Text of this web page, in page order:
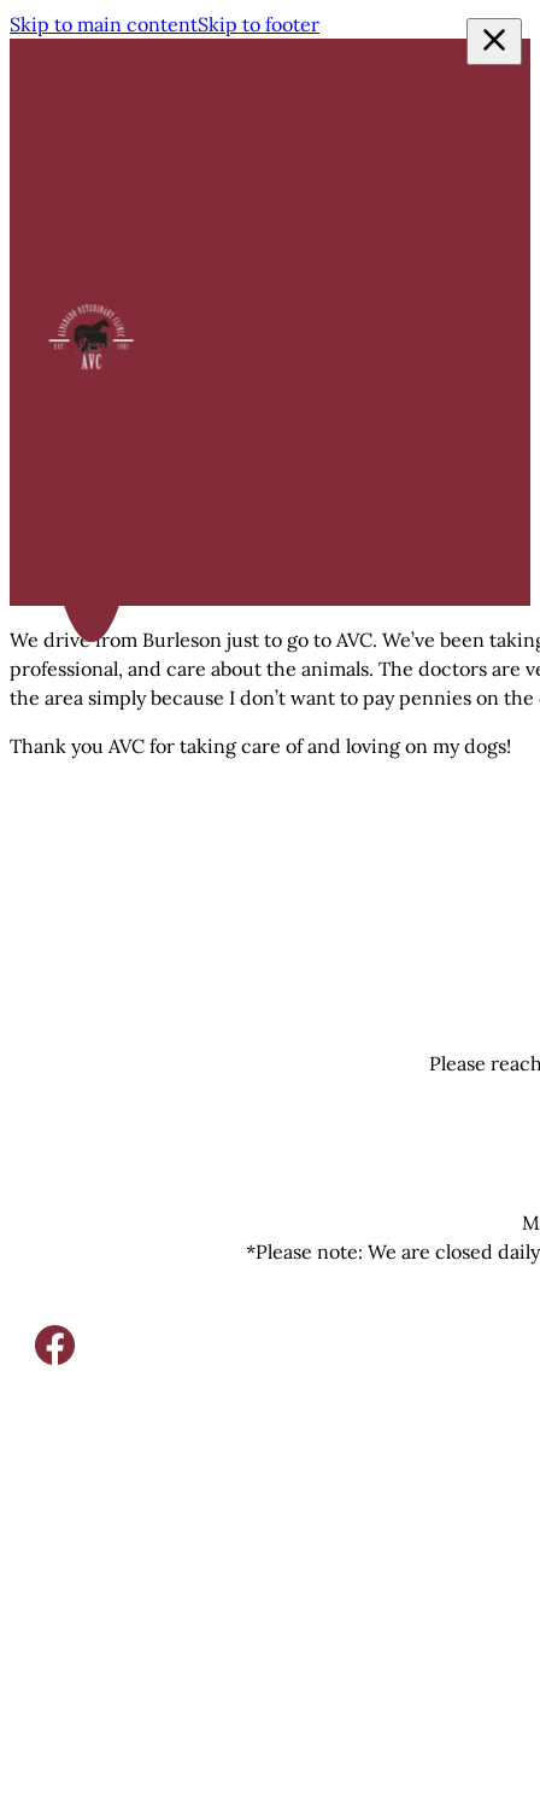
Skip to main contentSkip to footer
We drive from Burleson just to go to AVC. We’ve been
professional, and care about the animals. The doctors are
the area simply because I don’t want to pay pennies on
Thank you AVC for taking care of and loving on my dogs!
Please
*Please note: We are closed